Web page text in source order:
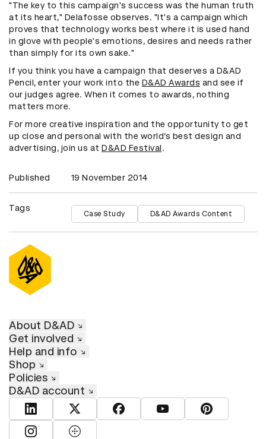
"The key to this campaign's success was the human truth
at its heart," Delafosse observes. "It's a campaign which
proves that technology works best where it is used hand
in glove with people's emotions, desires and needs rather
than simply for its own sake."
If you think you have a campaign that deserves a D&AD
Pencil, enter your work into the D&AD Awards and see if
our judges agree. When it comes to awards, nothing
matters more.
For more creative inspiration and the opportunity to get
up close and personal with the world’s best design and
advertising, join us at D&AD Festival.
Published 19 November 2014
Tags
Case Study D&AD Awards Content
About D&AD
Get involved
Help and info
Shop
Policies
D&AD account
View D&AD LinkedInView D&AD TwitterView D&AD Facebook
View D&AD YouTube
View D&AD